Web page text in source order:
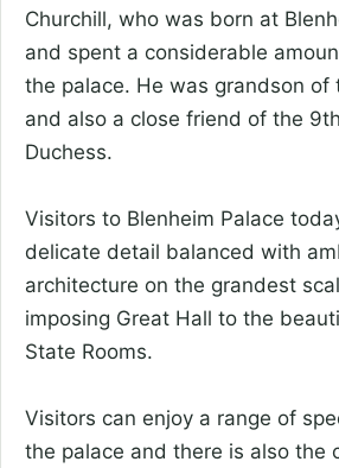
Churchill, who was born at
and spent a considerable
the palace. He was grandson of
and also a close friend of the
Duchess.
Visitors to Blenheim Palace
delicate detail balanced with
architecture on the grandest
imposing Great Hall to the
State Rooms.
Visitors can enjoy a range of
the palace and there is also the